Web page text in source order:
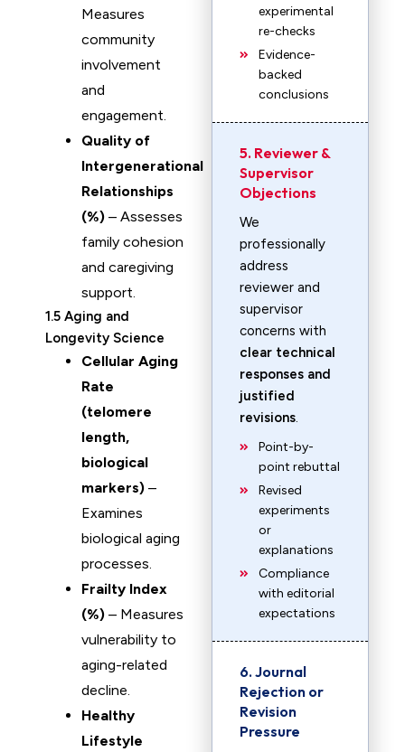
Measures
community
involvement
and
engagement.
Quality of
Intergenerational
Relationships
(%) – Assesses
family cohesion
and caregiving
support.
1.5 Aging and
Longevity Science
Cellular Aging
Rate
(telomere
length,
biological
markers) –
Examines
biological aging
processes.
Frailty Index
(%) – Measures
vulnerability to
aging-related
decline.
Healthy
Lifestyle
experimental
re-checks
Evidence-
backed
conclusions
5. Reviewer &
Supervisor
Objections
We
professionally
address
reviewer and
supervisor
concerns with
clear technical
responses and
justified
revisions.
Point-by-
point rebuttal
Revised
experiments
or
explanations
Compliance
with editorial
expectations
6. Journal
Rejection or
Revision
Pressure